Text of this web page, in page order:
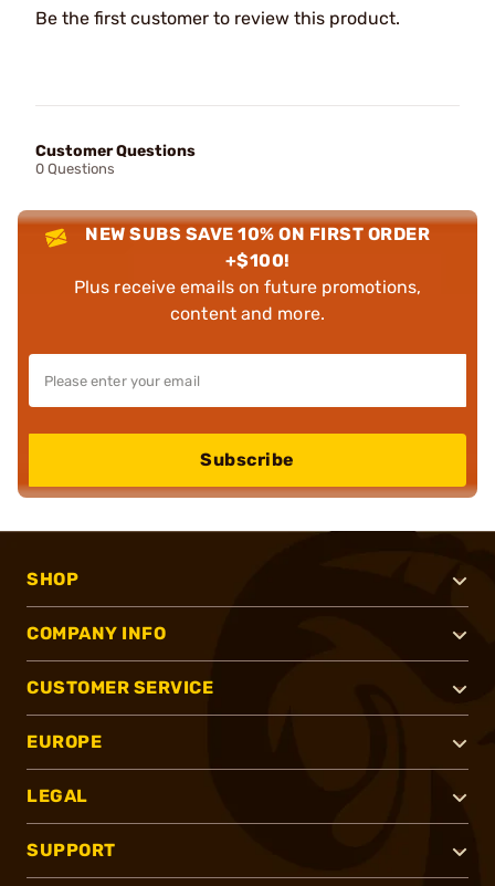
Be the first customer to review this product.
Customer Questions
0 Questions
NEW SUBS SAVE 10% ON FIRST ORDER
+$100!
Plus receive emails on future promotions,
content and more.
Subscribe
SHOP
COMPANY INFO
CUSTOMER SERVICE
EUROPE
LEGAL
SUPPORT